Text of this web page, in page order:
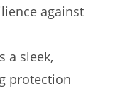
against
a sleek,
protection